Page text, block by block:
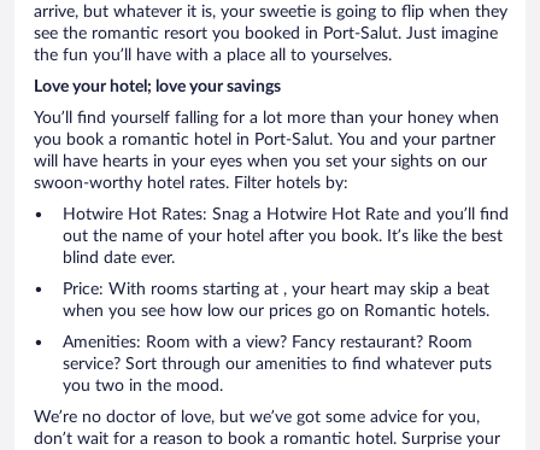
arrive, but whatever it is, your sweetie is going to flip when they
see the romantic resort you booked in Port-Salut. Just imagine
the fun you’ll have with a place all to yourselves.
Love your hotel; love your savings
You’ll find yourself falling for a lot more than your honey when
you book a romantic hotel in Port-Salut. You and your partner
will have hearts in your eyes when you set your sights on our
swoon-worthy hotel rates. Filter hotels by:
Hotwire Hot Rates: Snag a Hotwire Hot Rate and you’ll find
out the name of your hotel after you book. It’s like the best
blind date ever.
Price: With rooms starting at , your heart may skip a beat
when you see how low our prices go on Romantic hotels.
Amenities: Room with a view? Fancy restaurant? Room
service? Sort through our amenities to find whatever puts
you two in the mood.
We’re no doctor of love, but we’ve got some advice for you,
don’t wait for a reason to book a romantic hotel. Surprise your